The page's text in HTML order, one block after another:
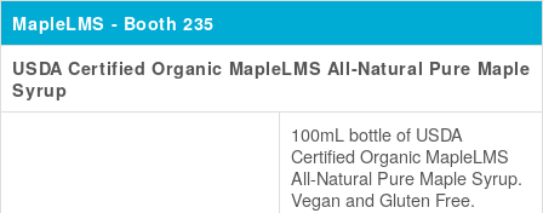
MapleLMS - Booth 235
USDA Certified Organic MapleLMS All-Natural Pure Maple
Syrup
100mL bottle of USDA
Certified Organic MapleLMS
All-Natural Pure Maple Syrup.
Vegan and Gluten Free.